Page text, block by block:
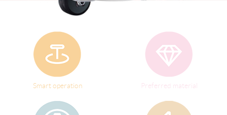
Smart operation Preferred material